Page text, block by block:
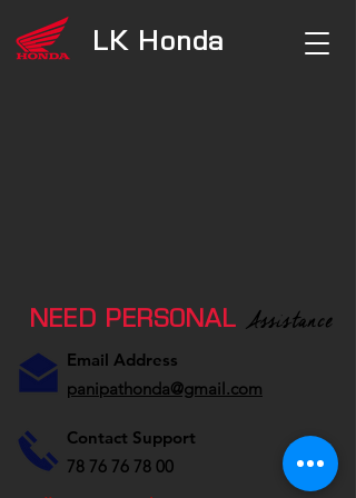
LK Honda
NEED PERSONAL Assistance
Email Address
panipathonda@gmail.com
Contact Support
78 76 76 78 00